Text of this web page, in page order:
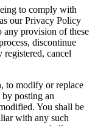
to comply with
our Privacy Policy
any provision of these
discontinue
registered, cancel
to modify or replace
posting an
You shall be
with any such